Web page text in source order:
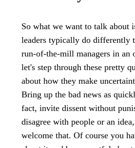
So what we want to talk about
leaders typically do differently
run-of-the-mill managers in an
let's step through these pretty
about how they make
Bring up the bad news as
fact, invite dissent without
disagree with people or an
welcome that. Of course you